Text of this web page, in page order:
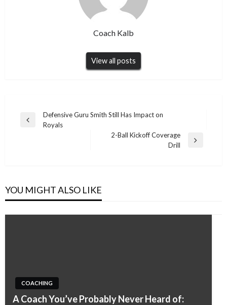
Coach Kalb
View all posts
Post
navigation
Previous
Defensive Guru Smith Still Has Impact on
Royals
2-Ball Kickoff Coverage
Drill
YOU MIGHT ALSO LIKE
COACHING
A Coach You’ve Probably Never Heard of: